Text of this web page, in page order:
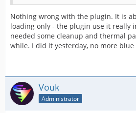
Nothing wrong with the plugin. It is
loading only - the plugin use it really
needed some cleanup and thermal
while. I did it yesterday, no more blue
Vouk
Administrator